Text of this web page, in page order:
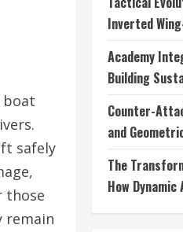
boat
safely
those
remain
Inverted
Academy
Building
Counter-
and
The
How